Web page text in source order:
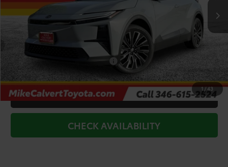
1/43
$43,978
Doc Fee
+$225
Dealer Discount
-$4,500
Add. Available Toyota Offers: $2,000
CLICK TO CALL
CHECK AVAILABILITY